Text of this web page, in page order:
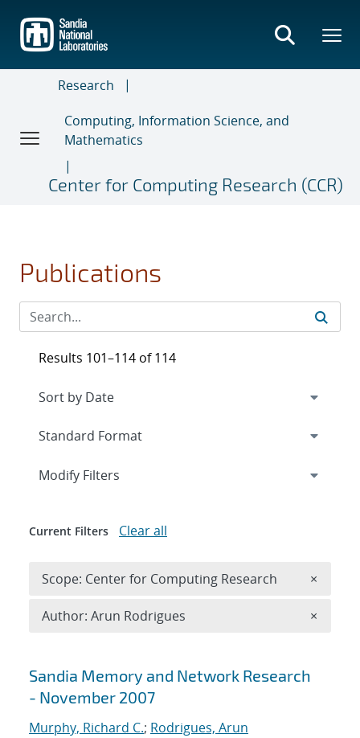
main
content
Research
Computing, Information Science, and
Mathematics
Center for Computing Research (CCR)
Publications
Search results
Sandia Memory and Network Research
- November 2007
Murphy, Richard C.; Rodrigues, Arun
Results 101–114 of 114
Expand
Modify Filters
Current Filters Clear all
Scope: Center for Computing Research ×
Author: Arun Rodrigues ×